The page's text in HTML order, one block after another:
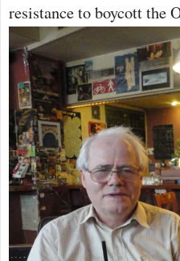
resistance to boycott the